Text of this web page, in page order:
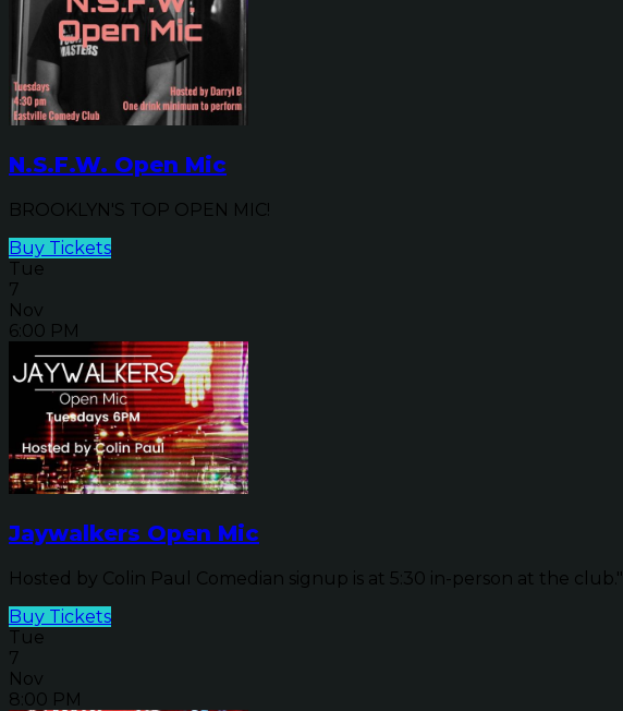
N.S.F.W. Open Mic
BROOKLYN'S TOP OPEN MIC!
Buy Tickets
Tue
7
Nov
6:00 PM
Jaywalkers Open Mic
Hosted by Colin Paul Comedian signup is at 5:30 in-person at the club."
Buy Tickets
Tue
7
Nov
8:00 PM